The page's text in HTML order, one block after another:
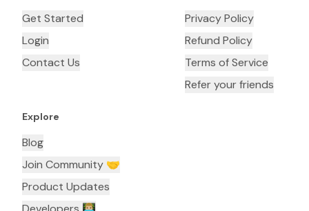
Get Started
Login
Contact Us
Privacy Policy
Refund Policy
Terms of Service
Refer your friends
Explore
Blog
Join Community 🤝
Product Updates